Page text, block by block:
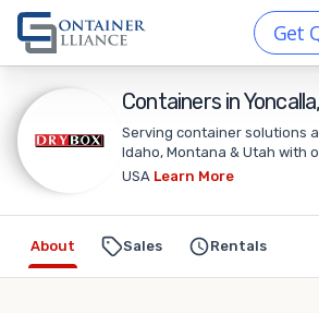
Get
Containers in
Serving container solutions
Idaho, Montana & Utah with
USA Learn More
Sales Rentals
About